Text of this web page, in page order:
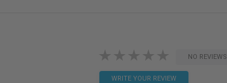
NO REVIEWS
WRITE YOUR REVIEW